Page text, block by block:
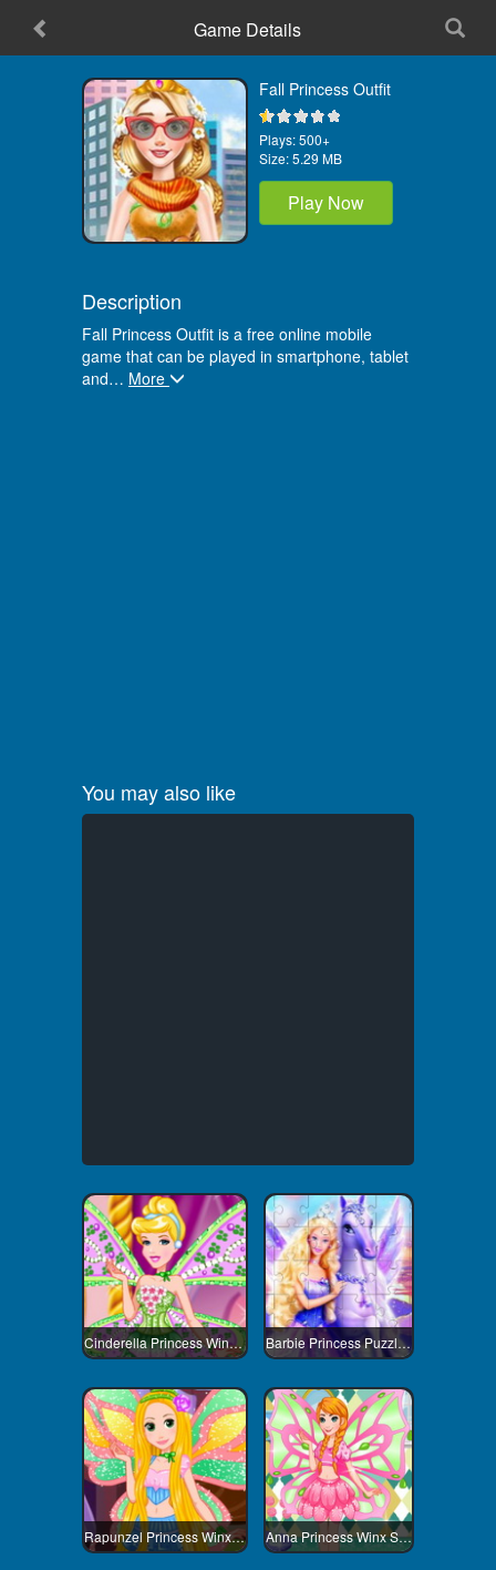
Game Details
Fall Princess Outfit
Plays:500+
Size:5.29 MB
Play Now
Description
Fall Princess Outfit is a free online mobile
game that can be played in smartphone, tablet
and… More
You may also like
Cinderella Princess Winx Style Barbie Princess Puzzle 2
Rapunzel Princess Winx Style Anna Princess Winx Style